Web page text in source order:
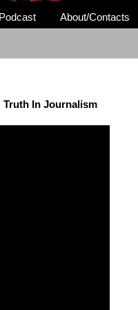
About/Contacts
Truth In Journalism